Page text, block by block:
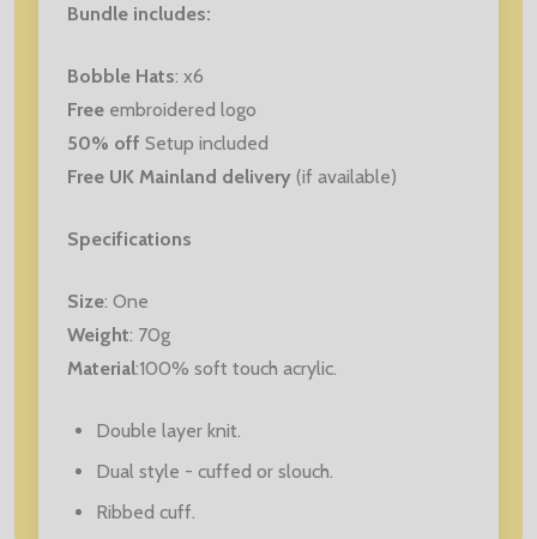
Bundle includes:
Bobble Hats: x6
Free embroidered logo
50% off Setup included
Free UK Mainland delivery (if available)
Specifications
Size: One
Weight: 70g
Material:100% soft touch acrylic.
Double layer knit.
Dual style - cuffed or slouch.
Ribbed cuff.